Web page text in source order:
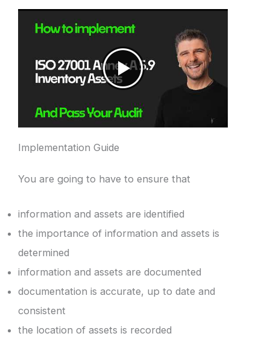
Implementation Guide
You are going to have to ensure that
information and assets are identified
the importance of information and assets is
determined
information and assets are documented
documentation is accurate, up to date and
consistent
the location of assets is recorded